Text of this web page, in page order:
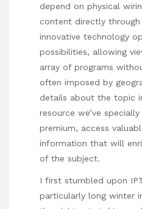
depend on physical
content directly
innovative technology
possibilities, allowing
array of programs
often imposed by
details about the topic
resource we’ve
premium, access
information that will
of the subject.
I first stumbled upon
particularly long winter